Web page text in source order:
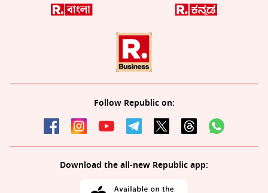
Follow Republic on:
Download the all-new Republic app: